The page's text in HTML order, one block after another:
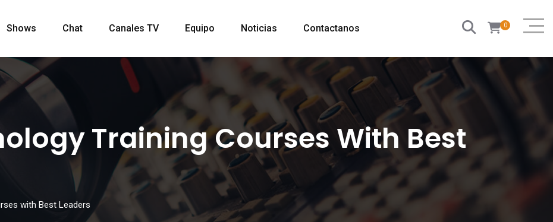
Shows Chat Canales TV Equipo Noticias Contactanos 0
Training Courses With Best
with Best Leaders